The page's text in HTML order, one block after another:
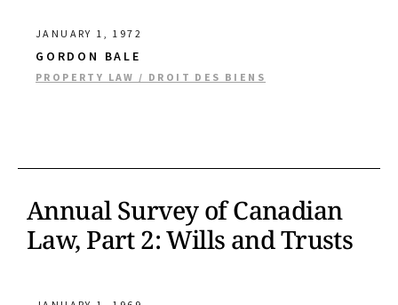
JANUARY 1, 1972
GORDON BALE
PROPERTY LAW / DROIT DES BIENS
Annual Survey of Canadian
Law, Part 2: Wills and Trusts